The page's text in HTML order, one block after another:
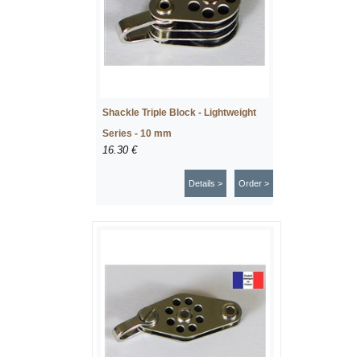
Shackle Triple Block - Lightweight
Series - 10 mm
16.30 €
Order >
Details >